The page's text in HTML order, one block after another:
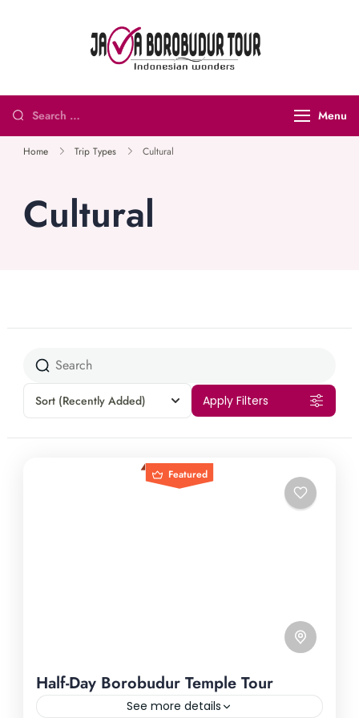
Tour and
Travel Menu
Home Trip Types Cultural
Cultural
Sort (Recently Added) Apply Filters
Featured
Half-Day Borobudur Temple Tour
See more details